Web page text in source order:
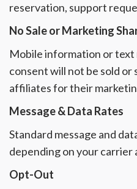
reservation, support
No Sale or Marketing
Mobile information or text
consent will not be sold
affiliates for their
Message & Data Rates
Standard message and
depending on your carrier
Opt-Out